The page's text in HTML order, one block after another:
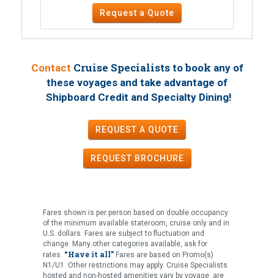
Request a Quote
Contact Cruise Specialists to book any of
these voyages and take advantage of
Shipboard Credit and Specialty Dining!
REQUEST A QUOTE
REQUEST BROCHURE
Fares shown is per person based on double occupancy
of the minimum available stateroom, cruise only and in
U.S. dollars. Fares are subject to fluctuation and
change. Many other categories available, ask for
rates. “Have it all” Fares are based on Promo(s)
N1/U1. Other restrictions may apply. Cruise Specialists
hosted and non-hosted amenities vary by voyage, are